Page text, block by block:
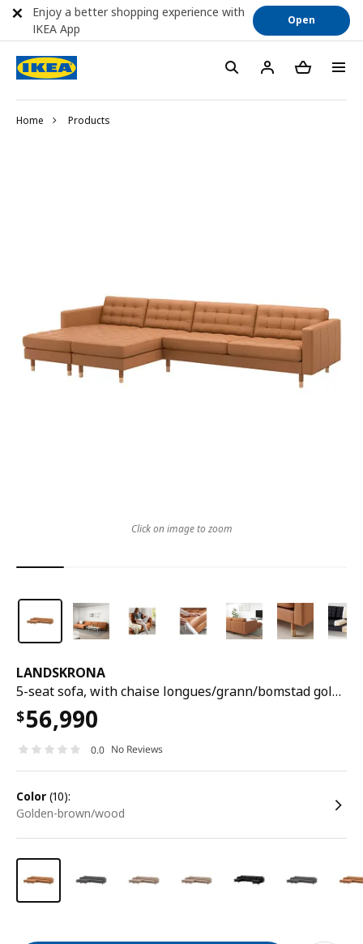
Home Products
LANDSKRONA
5-seat sofa, with chaise longues/grann/bomstad golden-brown/wood
$56,990
0.0 No Reviews
color (10):
golden-brown/wood
Click on image to zoom
Enjoy a better shopping experience with
IKEA App
Open